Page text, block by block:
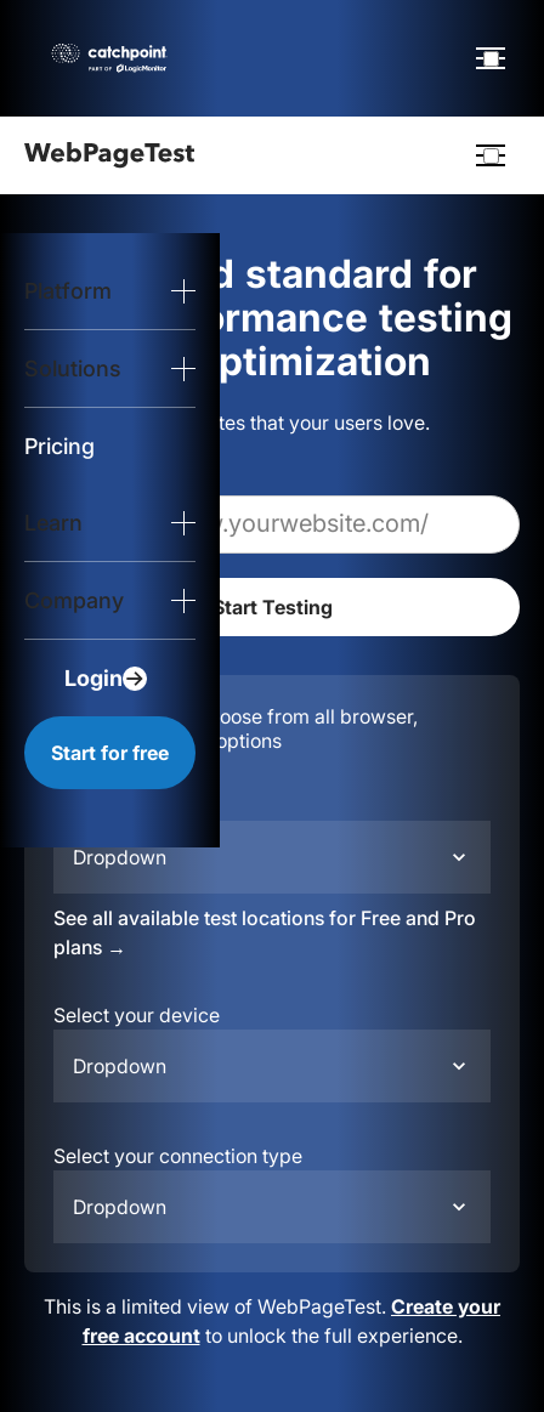
Platform
Solutions
Pricing
Learn
Company
Login
Start for free
logo
Start Test
Solutions
Resources
The gold standard for
web performance testing
and optimization
Build websites that your users love.
Configuration:
Choose from all browser,
location, & device options
Dropdown
See all available test locations for Free and Pro
plans →
Select your device
Dropdown
Select your connection type
Dropdown
This is a limited view of WebPageTest. Create your
free accountto unlock the full experience.